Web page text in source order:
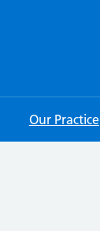
Our Practice